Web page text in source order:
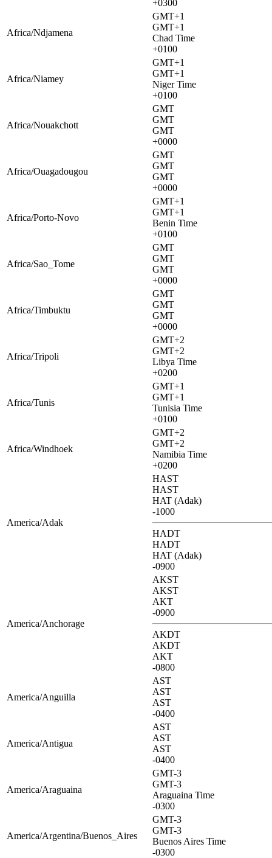
+0300
Africa/Ndjamena
GMT+1
GMT+1
Chad Time
+0100
Africa/Niamey
GMT+1
GMT+1
Niger Time
+0100
Africa/Nouakchott
GMT
GMT
GMT
+0000
Africa/Ouagadougou
GMT
GMT
GMT
+0000
Africa/Porto-Novo
GMT+1
GMT+1
Benin Time
+0100
Africa/Sao_Tome
GMT
GMT
GMT
+0000
Africa/Timbuktu
GMT
GMT
GMT
+0000
Africa/Tripoli
GMT+2
GMT+2
Libya Time
+0200
Africa/Tunis
GMT+1
GMT+1
Tunisia Time
+0100
Africa/Windhoek
GMT+2
GMT+2
Namibia Time
+0200
America/Adak
HAST
HAST
HAT (Adak)
-1000
HADT
HADT
HAT (Adak)
-0900
America/Anchorage
AKST
AKST
AKT
-0900
AKDT
AKDT
AKT
-0800
America/Anguilla
AST
AST
AST
-0400
America/Antigua
AST
AST
AST
-0400
America/Araguaina
GMT-3
GMT-3
Araguaina Time
-0300
America/Argentina/Buenos_Aires
GMT-3
GMT-3
Buenos Aires Time
-0300